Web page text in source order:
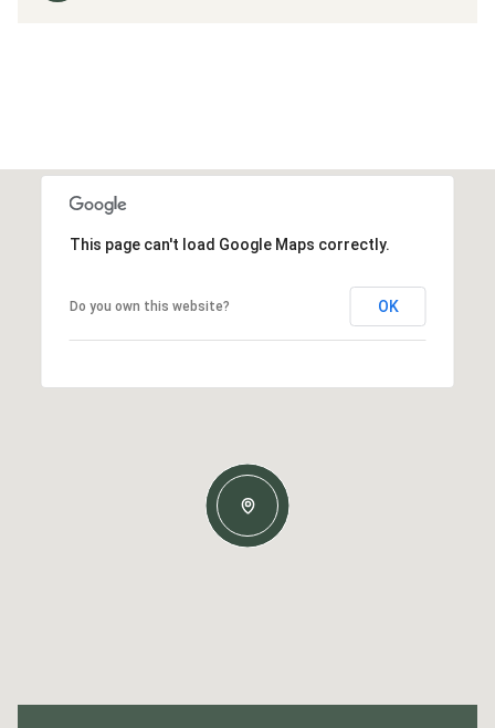
This page can't load Google Maps correctly.
Do you own this website? OK